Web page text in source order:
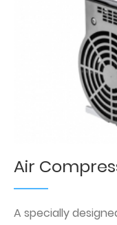
Air
A specially